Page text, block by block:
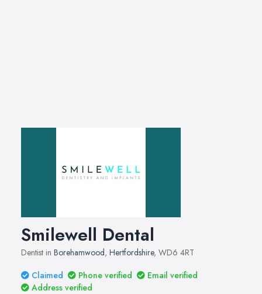
Smilewell Dental
Dentist in Borehamwood, Hertfordshire, WD6 4RT
Claimed
Phone verified
Email verified
Address verified